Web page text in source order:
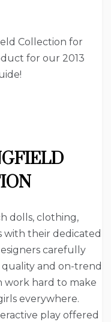
Collection for
for our 2013
dolls, clothing,
with their dedicated
carefully
quality and on-trend
work hard to make
everywhere.
play offered